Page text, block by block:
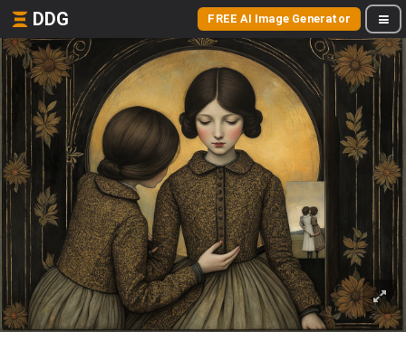
DDG FREE AI Image Generator